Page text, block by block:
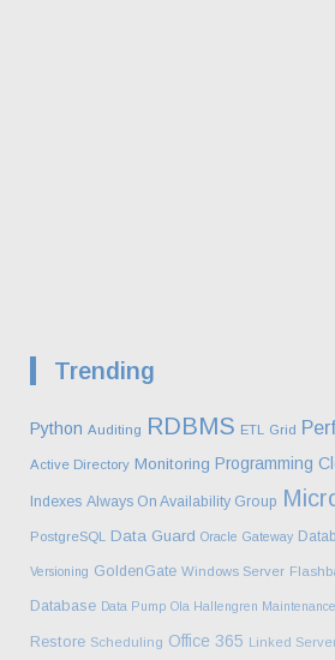
Trending
Python Auditing RDBMS ETL Grid
Active Directory Monitoring Programming
Indexes Always On Availability Group
PostgreSQL Data Guard Oracle Gateway
Versioning GoldenGate Windows Server
Database Data Pump Ola Hallengren
Restore Scheduling Office 365 Linked